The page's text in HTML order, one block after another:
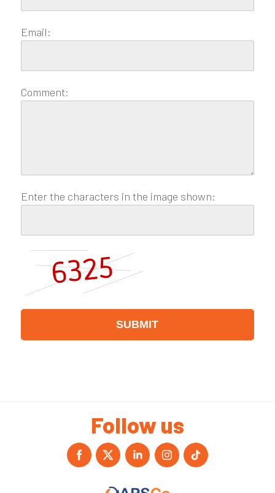
Email:
Comment:
Enter the characters in the image shown:
Follow us